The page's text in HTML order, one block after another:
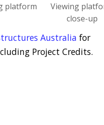
platform
Viewing
close-up
Australia for
Project Credits.